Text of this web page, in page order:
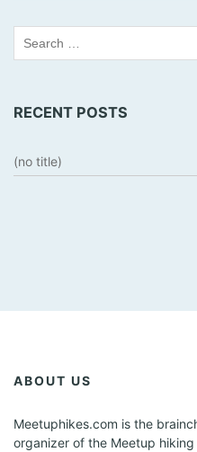
R
I
I
N
S
RECENT POSTS
(no title)
ABOUT US
Meetuphikes.com is the
organizer of the Meetup